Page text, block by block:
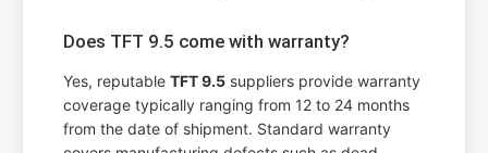
Does TFT 9.5 come with warranty?
Yes, reputableTFT 9.5 suppliers provide warranty
coverage typically ranging from 12 to 24 months
from the date of shipment. Standard warranty